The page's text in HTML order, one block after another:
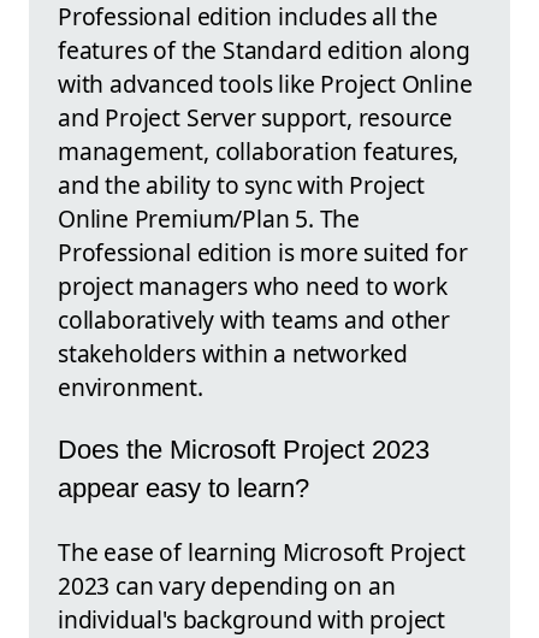
Professional edition includes all the
features of the Standard edition along
with advanced tools like Project Online
and Project Server support, resource
management, collaboration features,
and the ability to sync with Project
Online Premium/Plan 5. The
Professional edition is more suited for
project managers who need to work
collaboratively with teams and other
stakeholders within a networked
environment.
Does the Microsoft Project 2023
appear easy to learn?
The ease of learning Microsoft Project
2023 can vary depending on an
individual's background with project